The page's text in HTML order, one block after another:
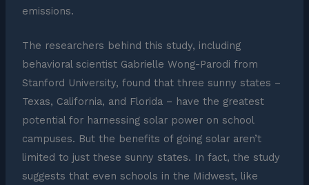
emissions.
The researchers behind this study, including
behavioral scientist Gabrielle Wong-Parodi from
Stanford University, found that three sunny states –
Texas, California, and Florida – have the greatest
potential for harnessing solar power on school
campuses. But the benefits of going solar aren’t
limited to just these sunny states. In fact, the study
suggests that even schools in the Midwest, like